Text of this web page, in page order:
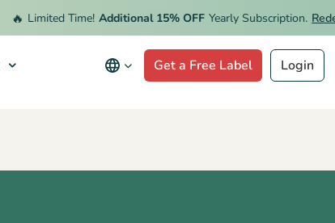
Limited Time! Additional 15% OFF Yearly Subscription. Redeem
Get a Free Label Login